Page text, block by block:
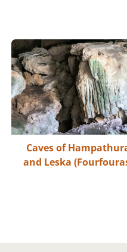
Caves of
and Leska